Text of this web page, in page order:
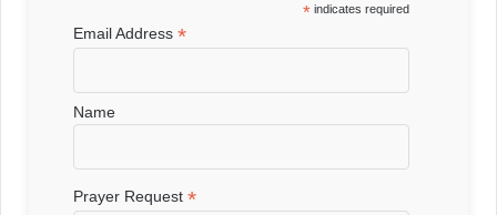
* indicates required
Email Address*
Name
Prayer Request*